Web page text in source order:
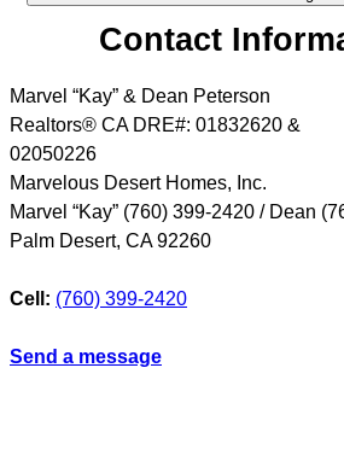
Contact
Marvel “Kay” & Dean Peterson
Realtors® CA DRE#: 01832620 &
02050226
Marvelous Desert Homes, Inc.
Marvel “Kay” (760) 399-2420 / Dean
Palm Desert, CA 92260
Cell: (760) 399-2420
Send a message